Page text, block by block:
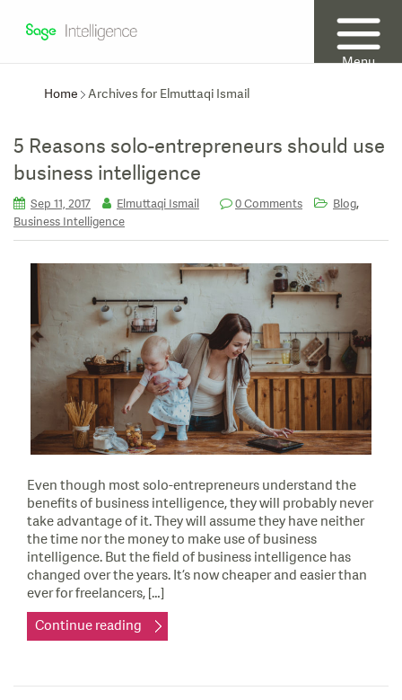
Menu
Home
Archives for Elmuttaqi Ismail
5 Reasons solo-entrepreneurs should use
business intelligence
Sep 11, 2017 Elmuttaqi Ismail 0 Comments Blog,
Business Intelligence
Even though most solo-entrepreneurs understand the
benefits of business intelligence, they will probably never
take advantage of it. They will assume they have neither
the time nor the money to make use of business
intelligence. But the field of business intelligence has
changed over the years. It’s now cheaper and easier than
ever for freelancers, […]
Continue reading